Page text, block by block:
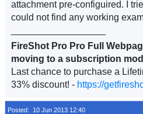
attachment pre-configuired. I
could not find any working
FireShot Pro Pro Full
moving to a subscription
Last chance to purchase a
33% discount! - https://
Posted: 10 Jun 2013 12:40